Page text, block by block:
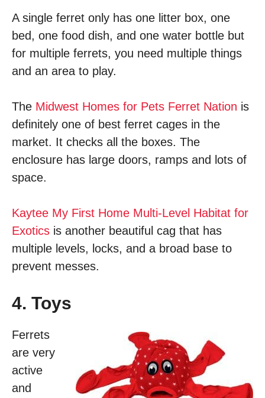
A single ferret only has one litter box, one
bed, one food dish, and one water bottle but
for multiple ferrets, you need multiple things
and an area to play.
The Midwest Homes for Pets Ferret Nation is
definitely one of best ferret cages in the
market. It checks all the boxes. The
enclosure has large doors, ramps and lots of
space.
Kaytee My First Home Multi-Level Habitat for
Exotics is another beautiful cag that has
multiple levels, locks, and a broad base to
prevent messes.
4. Toys
Ferrets
are very
active
and